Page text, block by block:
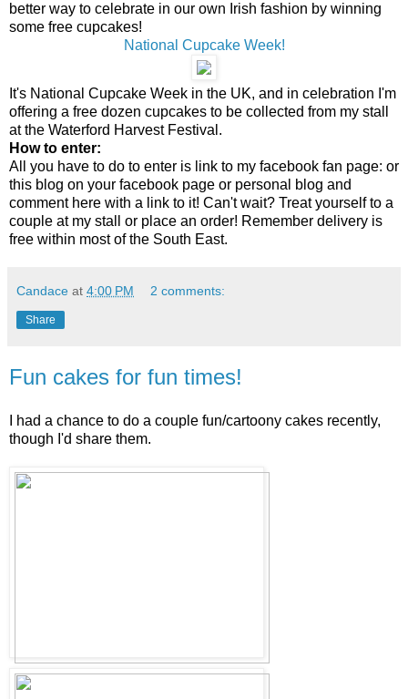
better way to celebrate in our own Irish fashion by winning
some free cupcakes!
National Cupcake Week!
It's National Cupcake Week in the UK, and in celebration I'm
offering a free dozen cupcakes to be collected from my stall
at the Waterford Harvest Festival.
How to enter:
All you have to do to enter is link to my facebook fan page: or
this blog on your facebook page or personal blog and
comment here with a link to it! Can't wait? Treat yourself to a
couple at my stall or place an order! Remember delivery is
free within most of the South East.
Candace at 4:00 PM 2 comments:
Share
Fun cakes for fun times!
I had a chance to do a couple fun/cartoony cakes recently,
though I'd share them.